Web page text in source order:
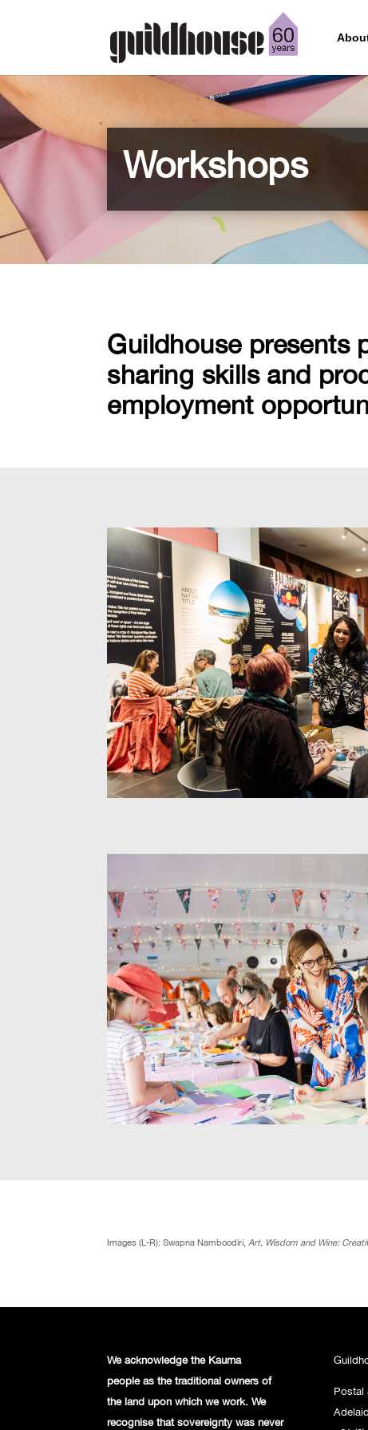
Workshops
Guildhouse presents
sharing skills and
employment
Images (L-R): Swapna Namboodiri, Art, Wisdom and Wine:
We acknowledge the Kaurna
people as the traditional owners of
the land upon which we work. We
recognise that sovereignty was never
Postal